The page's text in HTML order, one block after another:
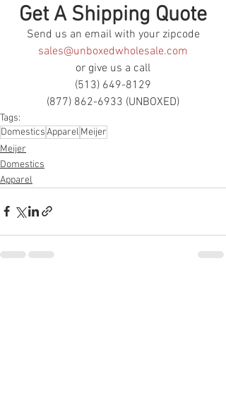
Get A Shipping Quote
Send us an email with your zipcode
sales@unboxedwholesale.com
or give us a call
(513) 649-8129
(877) 862-6933 (UNBOXED)
Tags:
DomesticsApparel Meijer
Meijer
Domestics
Apparel